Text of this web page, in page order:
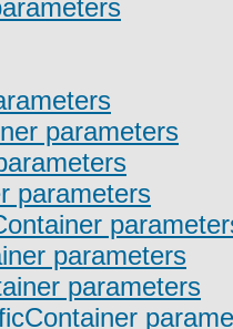
parameters
parameters
parameters
parameters